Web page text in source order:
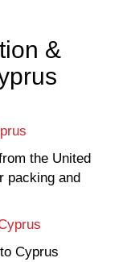
&
the United
packing and
Cyprus